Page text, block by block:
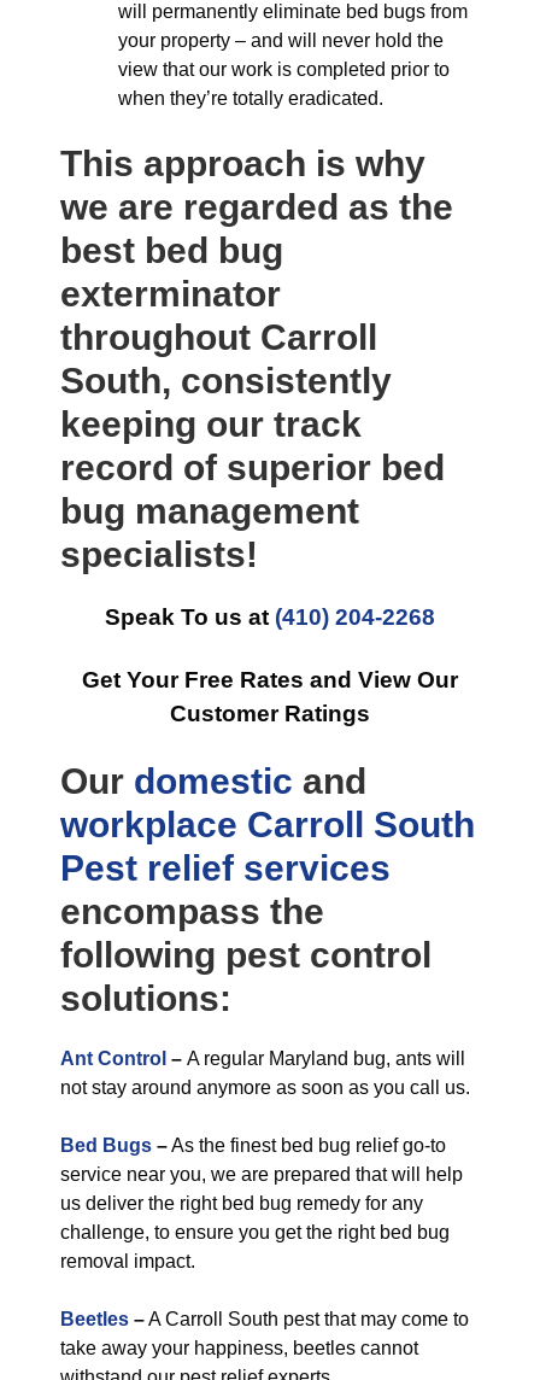
will permanently eliminate bed bugs from
your property – and will never hold the
view that our work is completed prior to
when they’re totally eradicated.
This approach is why
we are regarded as the
best bed bug
exterminator
throughout Carroll
South, consistently
keeping our track
record of superior bed
bug management
specialists!
Speak To us at (410) 204-2268
Get Your Free Rates and View Our
Customer Ratings
Our domestic and
workplace Carroll South
Pest relief services
encompass the
following pest control
solutions:
Ant Control – A regular Maryland bug, ants will
not stay around anymore as soon as you call us.
Bed Bugs –As the finest bed bug relief go-to
service near you, we are prepared that will help
us deliver the right bed bug remedy for any
challenge, to ensure you get the right bed bug
removal impact.
Beetles –A Carroll South pest that may come to
take away your happiness, beetles cannot